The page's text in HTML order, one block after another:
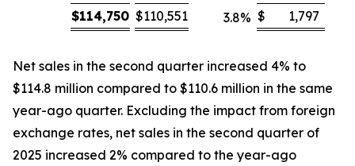
$114,750 $110,551 3.8% $ 1,797
Net sales in the second quarter increased 4% to
$114.8 million compared to $110.6 million in the same
year-ago quarter. Excluding the impact from foreign
exchange rates, net sales in the second quarter of
2025 increased 2% compared to the year-ago